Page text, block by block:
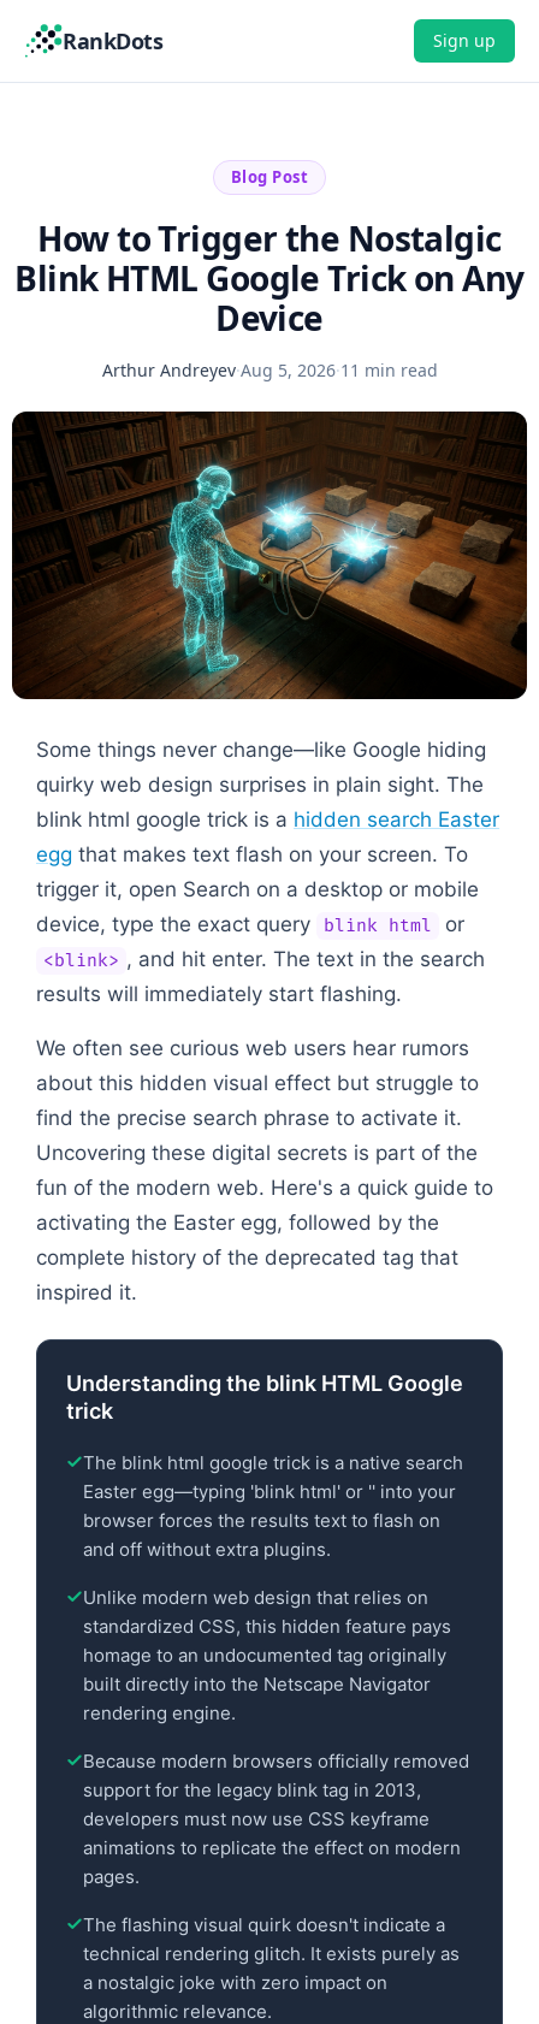
RankDots Sign up
Blog Post
How to Trigger the Nostalgic
Blink HTML Google Trick on Any
Device
Arthur Andreyev·Aug 5, 2026·11 min read
Some things never change—like Google hiding
quirky web design surprises in plain sight. The
blink html google trick is a hidden search Easter
egg that makes text flash on your screen. To
trigger it, open Search on a desktop or mobile
device, type the exact query
blink html or
<blink> , and hit enter. The text in the search
results will immediately start flashing.
We often see curious web users hear rumors
about this hidden visual effect but struggle to
find the precise search phrase to activate it.
Uncovering these digital secrets is part of the
fun of the modern web. Here's a quick guide to
activating the Easter egg, followed by the
complete history of the deprecated tag that
inspired it.
Understanding the blink HTML Google
trick
The blink html google trick is a native search
Easter egg—typing 'blink html' or '' into your
browser forces the results text to flash on
and off without extra plugins.
Unlike modern web design that relies on
standardized CSS, this hidden feature pays
homage to an undocumented tag originally
built directly into the Netscape Navigator
rendering engine.
Because modern browsers officially removed
support for the legacy blink tag in 2013,
developers must now use CSS keyframe
animations to replicate the effect on modern
pages.
The flashing visual quirk doesn't indicate a
technical rendering glitch. It exists purely as
a nostalgic joke with zero impact on
algorithmic relevance.